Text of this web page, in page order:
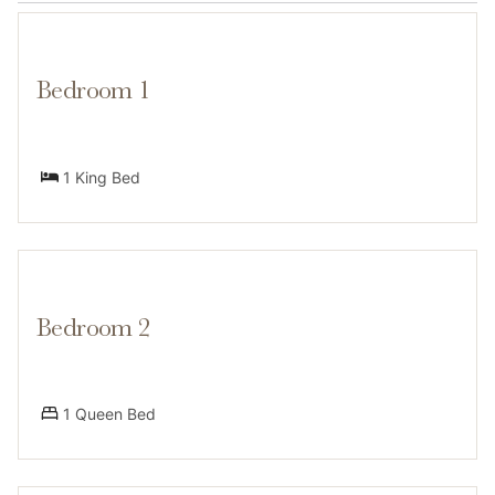
Falls offer excellent summer hiking opportunities,
Transit
A car isn't necessary for your stay—just a short walk
site parking is available for two cars, but snow
Bedroom 1
1 King Bed
Bedroom 2
1 Queen Bed